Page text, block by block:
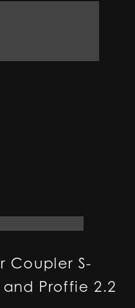
Coupler S-
and Proffie 2.2